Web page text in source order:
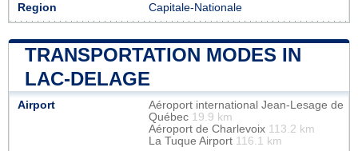
Region Capitale-Nationale
TRANSPORTATION MODES IN
LAC-DELAGE
Airport
Aéroport international Jean-Lesage de
Québec 19.9 km
Aéroport de Charlevoix 113.2 km
La Tuque Airport 116.1 km